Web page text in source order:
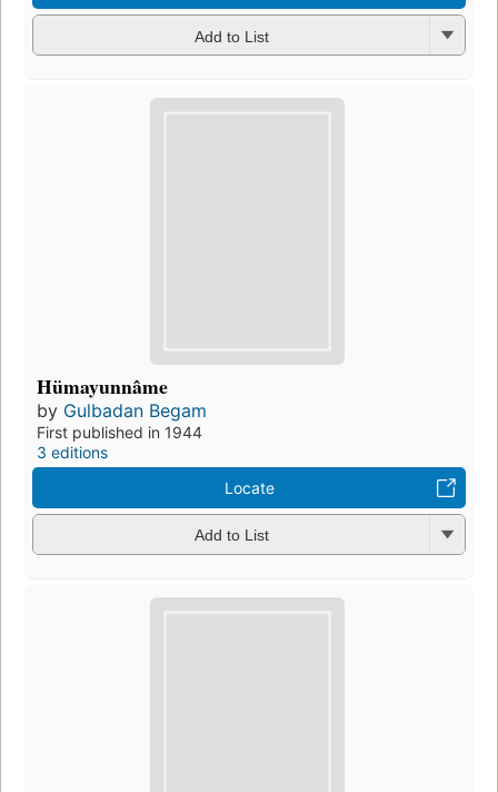
Add to List
Hümayunnâme
by Gulbadan Begam
First published in 1944
3 editions
Locate
Add to List